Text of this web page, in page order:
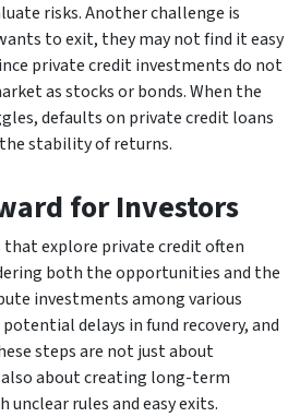
risks. Another challenge is
to exit, they may not find it easy
private credit investments do not
as stocks or bonds. When the
defaults on private credit loans
stability of returns.
for Investors
explore private credit often
both the opportunities and the
investments among various
delays in fund recovery, and
steps are not just about
about creating long-term
rules and easy exits.